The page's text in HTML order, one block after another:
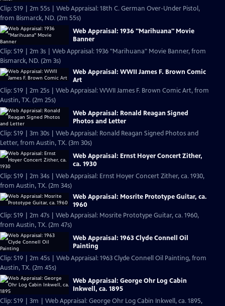
Clip: S19 | 2m 55s | Web Appraisal: 18th C. German Over-Under Pistol,
from Bismarck, ND. (2m 55s)
Web Appraisal: 1936 "Marihuana" Movie
Banner
Clip: S19 | 2m 3s | Web Appraisal: 1936 "Marihuana" Movie Banner, from
Bismarck, ND. (2m 3s)
Web Appraisal: WWII James F. Brown Comic
Art
Clip: S19 | 2m 25s | Web Appraisal: WWII James F. Brown Comic Art, from
Austin, TX. (2m 25s)
Web Appraisal: Ronald Reagan Signed
Photos and Letter
Clip: S19 | 3m 30s | Web Appraisal: Ronald Reagan Signed Photos and
Letter, from Austin, TX. (3m 30s)
Web Appraisal: Ernst Hoyer Concert Zither,
ca. 1930
Clip: S19 | 2m 34s | Web Appraisal: Ernst Hoyer Concert Zither, ca. 1930,
from Austin, TX. (2m 34s)
Web Appraisal: Mosrite Prototype Guitar, ca.
1960
Clip: S19 | 2m 47s | Web Appraisal: Mosrite Prototype Guitar, ca. 1960,
from Austin, TX. (2m 47s)
Web Appraisal: 1963 Clyde Connell Oil
Painting
Clip: S19 | 2m 45s | Web Appraisal: 1963 Clyde Connell Oil Painting, from
Austin, TX. (2m 45s)
Web Appraisal: George Ohr Log Cabin
Inkwell, ca. 1895
Clip: S19 | 3m | Web Appraisal: George Ohr Log Cabin Inkwell, ca. 1895,